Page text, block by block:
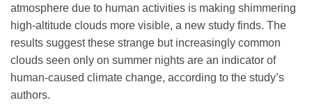
Search Pubs
Donate
atmosphere due to human activities is making shimmering
high-altitude clouds more visible, a new study finds. The
results suggest these strange but increasingly common
clouds seen only on summer nights are an indicator of
human-caused climate change, according to the study’s
authors.